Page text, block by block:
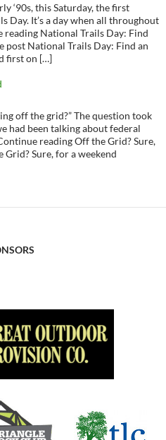
‘90s, this Saturday, the first
Day. It’s a day when all throughout
National Trails Day: Find
post National Trails Day: Find an
first on […]
off the grid?” The question took
had been talking about federal
reading Off the Grid? Sure,
Sure, for a weekend